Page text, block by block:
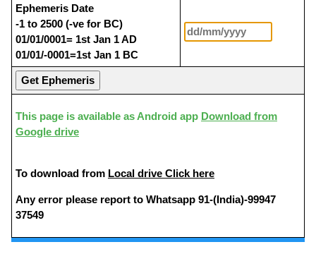
Ephemeris Date
-1 to 2500 (-ve for BC)
01/01/0001= 1st Jan 1 AD
01/01/-0001=1st Jan 1 BC
This page is available as Android app Download from
Google drive
To download from Local drive Click here
Any error please report to Whatsapp 91-(India)-99947
37549